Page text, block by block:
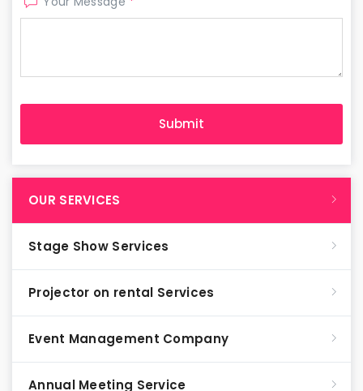
OUR SERVICES
Stage Show Services
Projector on rental Services
Event Management Company
Annual Meeting Service